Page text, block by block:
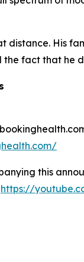
distance. His
the fact that he
this
https://